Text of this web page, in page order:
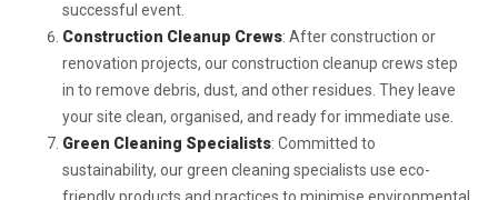
successful event.
Construction Cleanup Crews: After construction or
renovation projects, our construction cleanup crews step
in to remove debris, dust, and other residues. They leave
your site clean, organised, and ready for immediate use.
Green Cleaning Specialists: Committed to
sustainability, our green cleaning specialists use eco-